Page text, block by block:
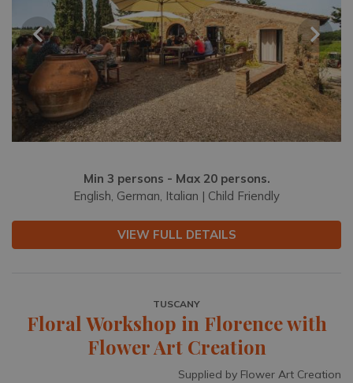
Min 3 persons - Max 20 persons.
English, German, Italian | Child Friendly
VIEW FULL DETAILS
TUSCANY
Floral Workshop in Florence with
Flower Art Creation
Supplied by Flower Art Creation